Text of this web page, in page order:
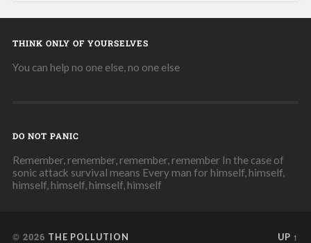
THINK ONLY OF YOURSELVES
You can help no one else, no one else
DO NOT PANIC
Remember, remember, remember, remember In the case of
sonic attack survival means Every man for himself, himself,
himself, himself, himself, himself
© 2026 THE POLLUTION UP ↑